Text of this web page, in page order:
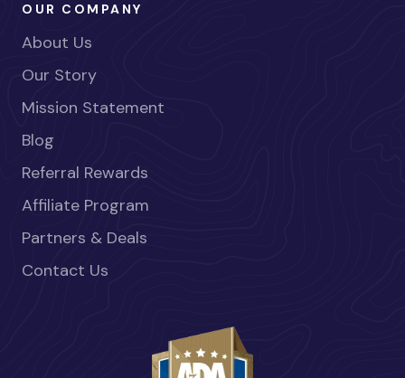
OUR COMPANY
About Us
Our Story
Mission Statement
Blog
Referral Rewards
Affiliate Program
Partners & Deals
Contact Us